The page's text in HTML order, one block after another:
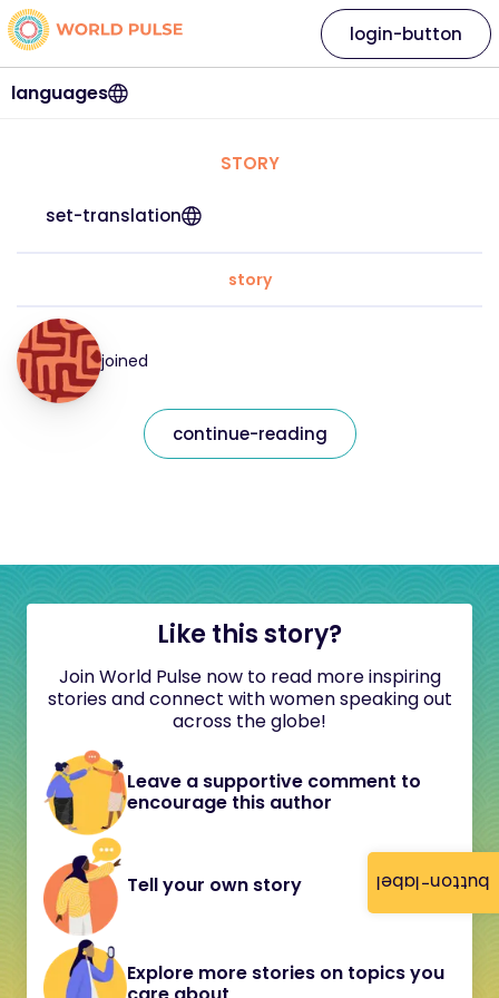
button-label
languages
login-button
STORY
set-translation
story
joined
continue-reading
Like this story?
Join World Pulse now to read more inspiring
stories and connect with women speaking out
across the globe!
Leave a supportive comment to
encourage this author
Tell your own story
Explore more stories on topics you